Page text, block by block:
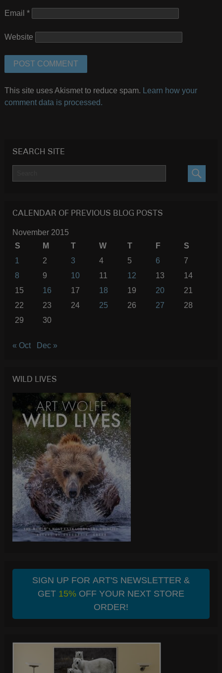
Email *
Website
This site uses Akismet to reduce spam.
Learn how your
comment data is processed.
SEARCH SITE
CALENDAR OF PREVIOUS BLOG POSTS
November 2015
S
M T W T F
S
1
2 3 4 5 6
7
8
9 10 11 12 13
14
15
16 17 18 19 20
21
22
23 24 25 26 27
28
29
30
« Oct Dec »
WILD LIVES
SIGN UP FOR ART'S NEWSLETTER &
GET 15%OFF YOUR NEXT STORE
ORDER!